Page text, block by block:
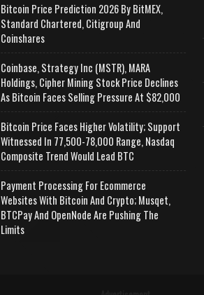
Bitcoin Price Prediction 2026 By BitMEX,
Standard Chartered, Citigroup And
Coinshares
Coinbase, Strategy Inc (MSTR), MARA
Holdings, Cipher Mining Stock Price Declines
As Bitcoin Faces Selling Pressure At $82,000
Bitcoin Price Faces Higher Volatility; Support
Witnessed In 77,500-78,000 Range, Nasdaq
Composite Trend Would Lead BTC
Payment Processing For Ecommerce
Websites With Bitcoin And Crypto; Musqet,
BTCPay And OpenNode Are Pushing The
Limits